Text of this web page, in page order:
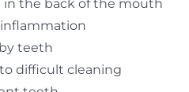
in the back of the mouth
teeth
difficult cleaning